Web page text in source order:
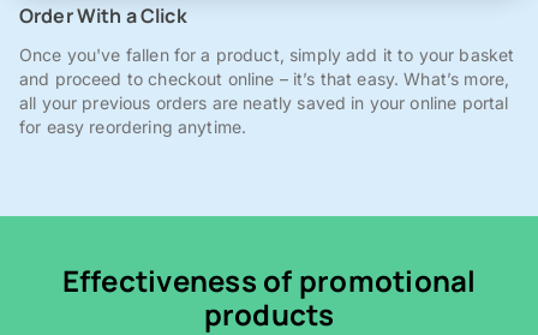
Order With a Click
Once you've fallen for a product, simply add it to your basket
and proceed to checkout online – it’s that easy. What’s more,
all your previous orders are neatly saved in your online portal
for easy reordering anytime.
Effectiveness of promotional
products